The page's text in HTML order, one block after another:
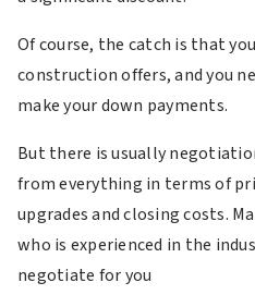
Of course, the catch is that
construction offers, and you
make your down payments.
But there is usually
from everything in terms of
upgrades and closing costs.
who is experienced in the
negotiate for you